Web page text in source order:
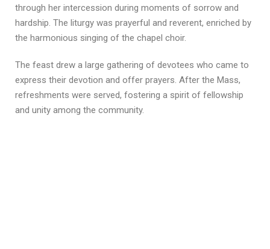
through her intercession during moments of sorrow and
hardship. The liturgy was prayerful and reverent, enriched by
the harmonious singing of the chapel choir.
The feast drew a large gathering of devotees who came to
express their devotion and offer prayers. After the Mass,
refreshments were served, fostering a spirit of fellowship
and unity among the community.